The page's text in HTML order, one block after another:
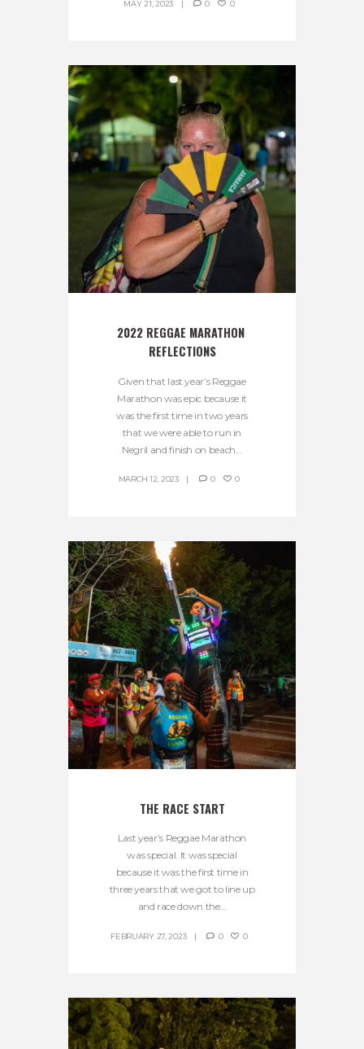
MAY 21, 2023 0 0
2022 REGGAE MARATHON
REFLECTIONS
Given that last year’s Reggae
Marathon was epic because it
was the first time in two years
that we were able to run in
Negril and finish on beach...
MARCH 12, 2023 0 0
THE RACE START
Last year’s Reggae Marathon
was special. It was special
because it was the first time in
three years that we got to line up
and race down the...
FEBRUARY 27, 2023 0 0